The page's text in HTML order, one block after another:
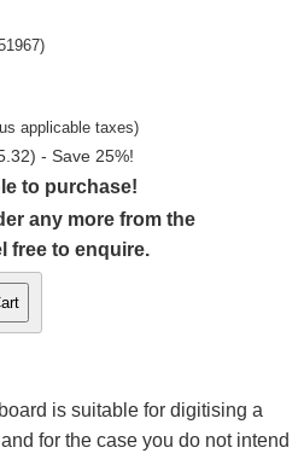
applicable taxes)
- Save 25%!
to purchase!
any more from the
free to enquire.
is suitable for digitising a
for the case you do not intend